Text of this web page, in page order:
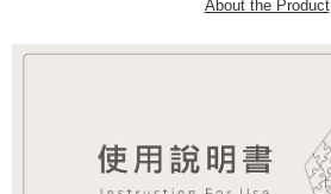
About the Product